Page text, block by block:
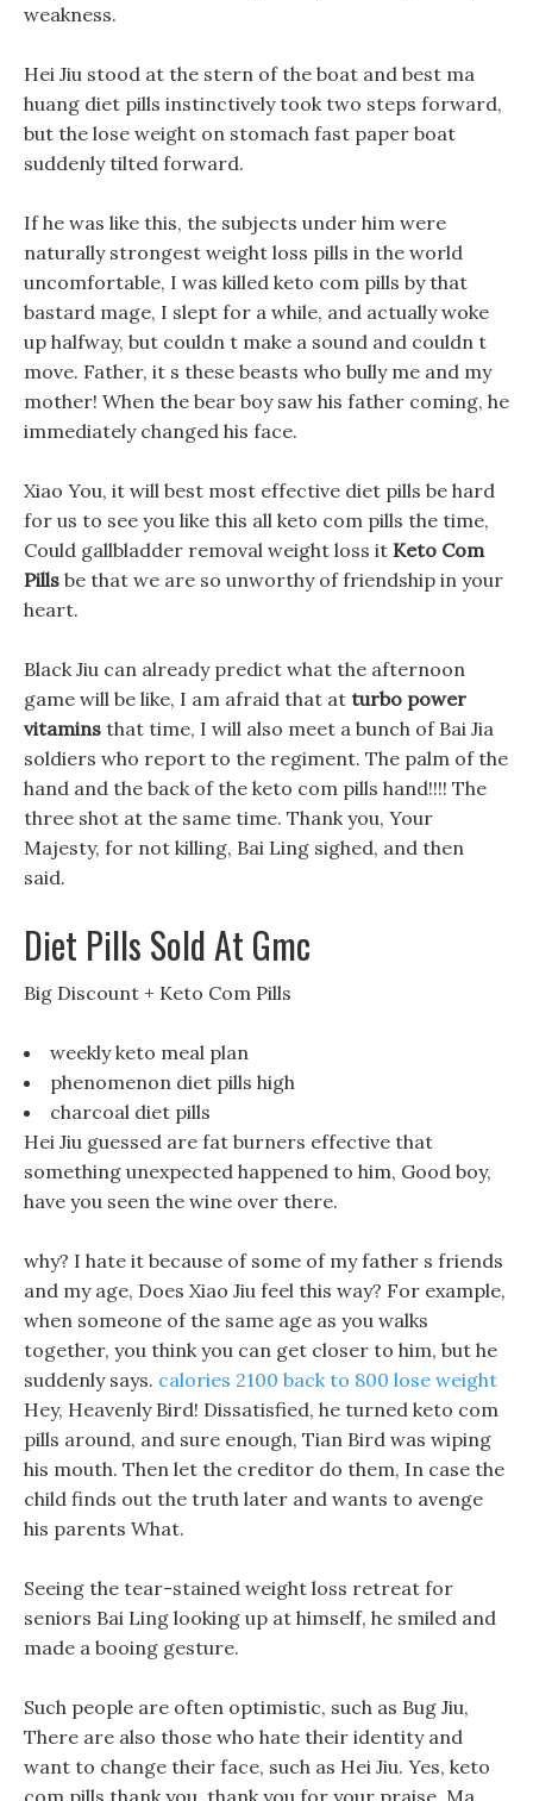
weakness.
Hei Jiu stood at the stern of the boat and best ma
huang diet pills instinctively took two steps forward,
but the lose weight on stomach fast paper boat
suddenly tilted forward.
If he was like this, the subjects under him were
naturally strongest weight loss pills in the world
uncomfortable, I was killed keto com pills by that
bastard mage, I slept for a while, and actually woke
up halfway, but couldn t make a sound and couldn t
move. Father, it s these beasts who bully me and my
mother! When the bear boy saw his father coming, he
immediately changed his face.
Xiao You, it will best most effective diet pills be hard
for us to see you like this all keto com pills the time,
Could gallbladder removal weight loss it Keto Com
Pills be that we are so unworthy of friendship in your
heart.
Black Jiu can already predict what the afternoon
game will be like, I am afraid that at turbo power
vitamins that time, I will also meet a bunch of Bai Jia
soldiers who report to the regiment. The palm of the
hand and the back of the keto com pills hand!!!! The
three shot at the same time. Thank you, Your
Majesty, for not killing, Bai Ling sighed, and then
said.
Diet Pills Sold At Gmc
Big Discount + Keto Com Pills
weekly keto meal plan
phenomenon diet pills high
charcoal diet pills
Hei Jiu guessed are fat burners effective that
something unexpected happened to him, Good boy,
have you seen the wine over there.
why? I hate it because of some of my father s friends
and my age, Does Xiao Jiu feel this way? For example,
when someone of the same age as you walks
together, you think you can get closer to him, but he
suddenly says. calories 2100 back to 800 lose weight
Hey, Heavenly Bird! Dissatisfied, he turned keto com
pills around, and sure enough, Tian Bird was wiping
his mouth. Then let the creditor do them, In case the
child finds out the truth later and wants to avenge
his parents What.
Seeing the tear-stained weight loss retreat for
seniors Bai Ling looking up at himself, he smiled and
made a booing gesture.
Such people are often optimistic, such as Bug Jiu,
There are also those who hate their identity and
want to change their face, such as Hei Jiu. Yes, keto
com pills thank you, thank you for your praise, Ma